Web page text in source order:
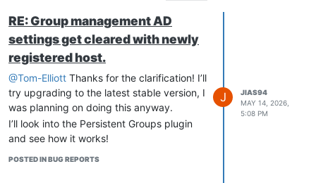
RE: Group management AD
settings get cleared with newly
registered host.
@Tom-Elliott Thanks for the clarification! I’ll
try upgrading to the latest stable version, I
was planning on doing this anyway.
I’ll look into the Persistent Groups plugin
and see how it works!
POSTED IN BUG REPORTS
J
JIAS94
MAY 14, 2026,
5:08 PM